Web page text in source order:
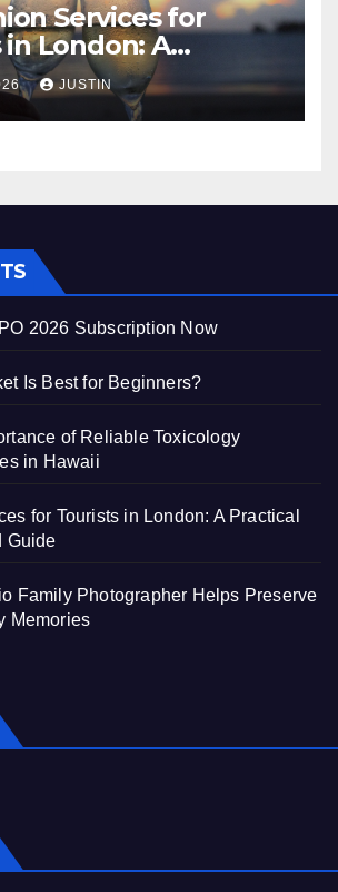
Services for
London: A
and Sophisticated
JUSTIN
2026 Subscription Now
Is Best for Beginners?
of Reliable Toxicology
in Hawaii
for Tourists in London: A Practical
Guide
Family Photographer Helps Preserve
Memories